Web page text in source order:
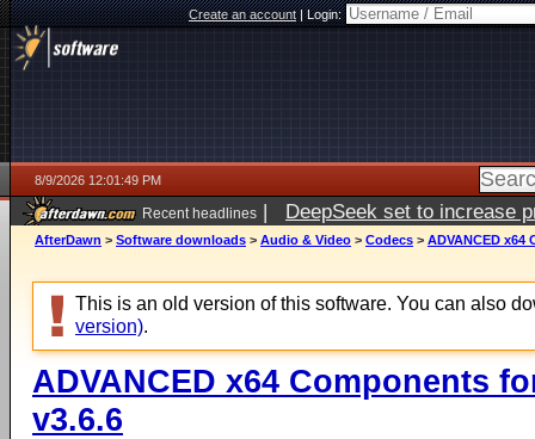
Create an account|Login:
8/9/2026 12:01:49 PM
Recent headlines | DeepSeek set to increase
AfterDawn > Software downloads > Audio & Video > Codecs > ADVANCED x64
This is an old version of this software. You can also
version).
ADVANCED x64 Components
v3.6.6